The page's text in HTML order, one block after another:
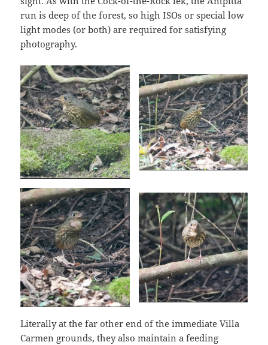
run is deep of the forest, so high ISOs or special low
light modes (or both) are required for satisfying
photography.
Literally at the far other end of the immediate Villa
Carmen grounds, they also maintain a feeding